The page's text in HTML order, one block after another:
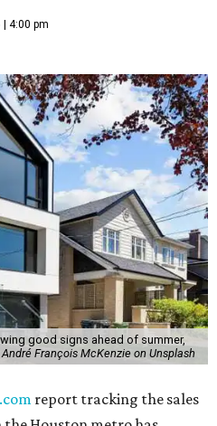
4:00 pm
good signs ahead of summer,
François McKenzie on Unsplash
report tracking the sales